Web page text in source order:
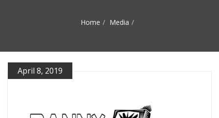
Home Media
April 8, 2019